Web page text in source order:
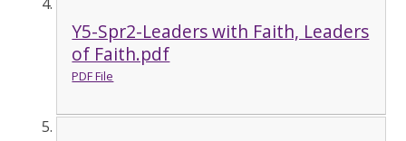
Y5-Spr2-Leaders with Faith, Leaders
of Faith.pdf
PDF File